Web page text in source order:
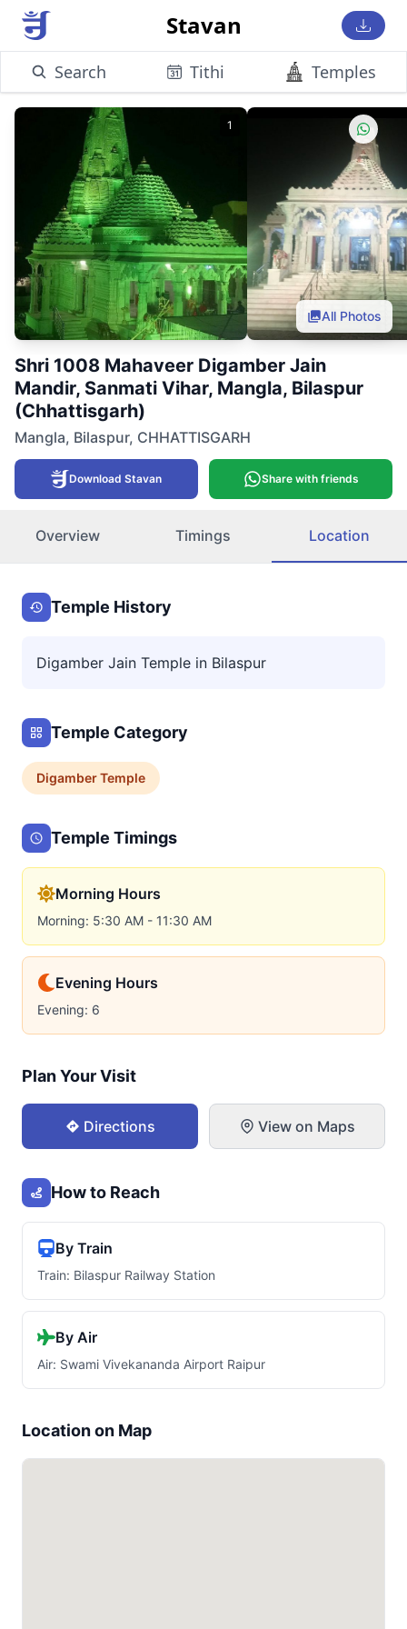
Stavan
Search Tithi Temples
1
All Photos
Shri 1008 Mahaveer Digamber Jain
Mandir, Sanmati Vihar, Mangla, Bilaspur
(Chhattisgarh)
Mangla, Bilaspur, CHHATTISGARH
Download Stavan Share with friends
Overview Timings Location
Temple History
Digamber Jain Temple in Bilaspur
Temple Category
DigamberTemple
Temple Timings
Morning Hours
Morning: 5:30 AM - 11:30 AM
Evening Hours
Evening: 6
Plan Your Visit
Directions View on Maps
How to Reach
By Train
Train: Bilaspur Railway Station
By Air
Air: Swami Vivekananda Airport Raipur
Location on Map